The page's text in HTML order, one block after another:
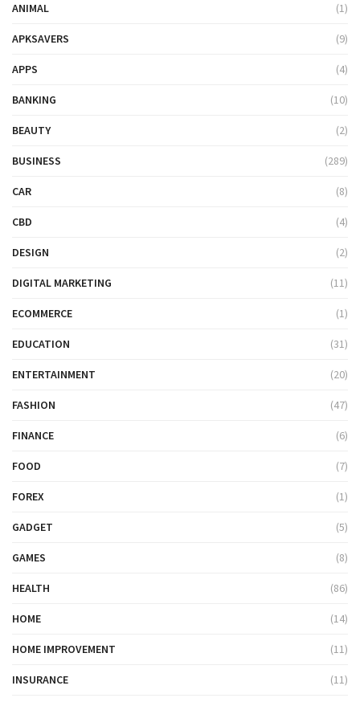
ANIMAL (1)
APKSAVERS (9)
APPS (4)
BANKING (10)
BEAUTY (2)
BUSINESS (289)
CAR (8)
CBD (4)
DESIGN (2)
DIGITAL MARKETING (11)
ECOMMERCE (1)
EDUCATION (31)
ENTERTAINMENT (20)
FASHION (47)
FINANCE (6)
FOOD (7)
FOREX (1)
GADGET (5)
GAMES (8)
HEALTH (86)
HOME (14)
HOME IMPROVEMENT (11)
INSURANCE (11)